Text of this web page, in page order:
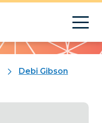
Debi Gibson